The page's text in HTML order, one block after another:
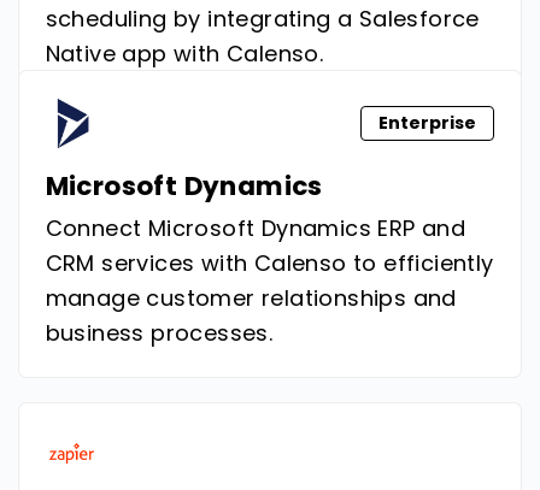
scheduling by integrating a Salesforce
Native app with Calenso.
Enterprise
Microsoft Dynamics
Connect Microsoft Dynamics ERP and
CRM services with Calenso to efficiently
manage customer relationships and
business processes.